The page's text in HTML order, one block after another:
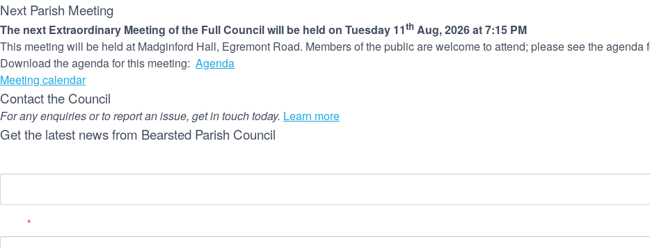
Next Parish Meeting
The next Extraordinary Meeting of the Full Council will be held on Tuesday 11th Aug, 2026 at 7:15 PM
This meeting will be held at Madginford Hall, Egremont Road. Members of the public are welcome to attend; please see the agenda
Download the agenda for this meeting: Agenda
Meeting calendar
Contact the Council
For any enquiries or to report an issue, get in touch today. Learn more
Get the latest news from Bearsted Parish Council
*